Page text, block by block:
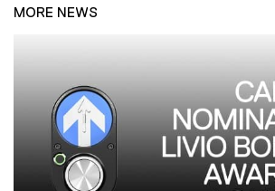
MORE NEWS